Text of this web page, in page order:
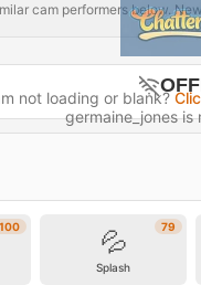
cam performers below.
germaine_jones
not loading or blank?
100 79
💦
Splash